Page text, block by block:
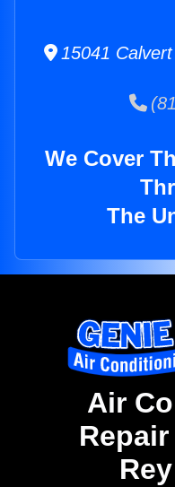
15041
We Cover
The
Air